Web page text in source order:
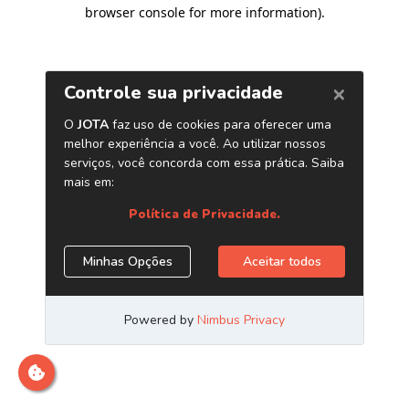
browser console for more information).